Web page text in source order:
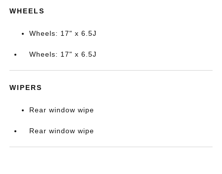
WHEELS
Wheels: 17" x 6.5J
Wheels: 17" x 6.5J
WIPERS
Rear window wipe
Rear window wipe